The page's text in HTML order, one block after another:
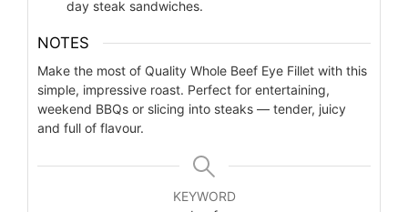
day steak sandwiches.
NOTES
Make the most of Quality Whole Beef Eye Fillet with this
simple, impressive roast. Perfect for entertaining,
weekend BBQs or slicing into steaks — tender, juicy
and full of flavour.
KEYWORD